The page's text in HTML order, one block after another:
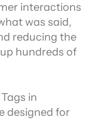
interactions
was said,
reducing the
hundreds of
in
designed for